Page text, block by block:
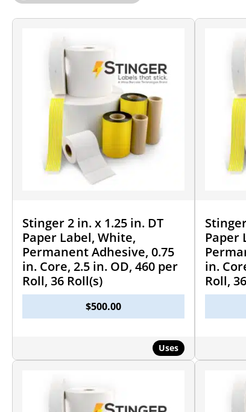
Stinger 2 in. x 1.25 in. DT
Paper Label, White,
Permanent Adhesive, 0.75
in. Core, 2.5 in. OD, 460 per
Roll, 36 Roll(s)
$500.00
Uses
Paper
in.
Roll,